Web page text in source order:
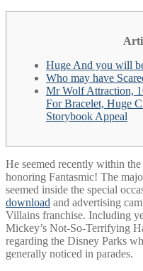
Huge And you will
Who may have
Mr Wolf Attraction,
For Bracelet, Huge
Storybook Appeal
He seemed recently within
honoring Fantasmic! The
seemed inside the special
download and advertising
Villains franchise. Including
Mickey’s Not-So-Terrifying
regarding the Disney Parks
generally noticed in parades.